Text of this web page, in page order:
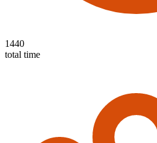
1440
total time